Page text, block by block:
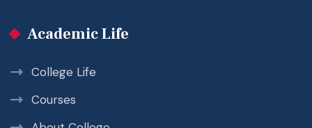
Academic Life
College Life
Courses